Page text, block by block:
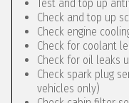
Test and top up
Check and top up
Check engine
Check for coolant
Check for oil leaks
Check spark plug
vehicles only)